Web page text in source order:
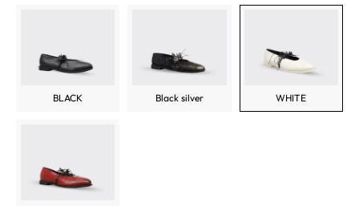
BLACK Black silver WHITE